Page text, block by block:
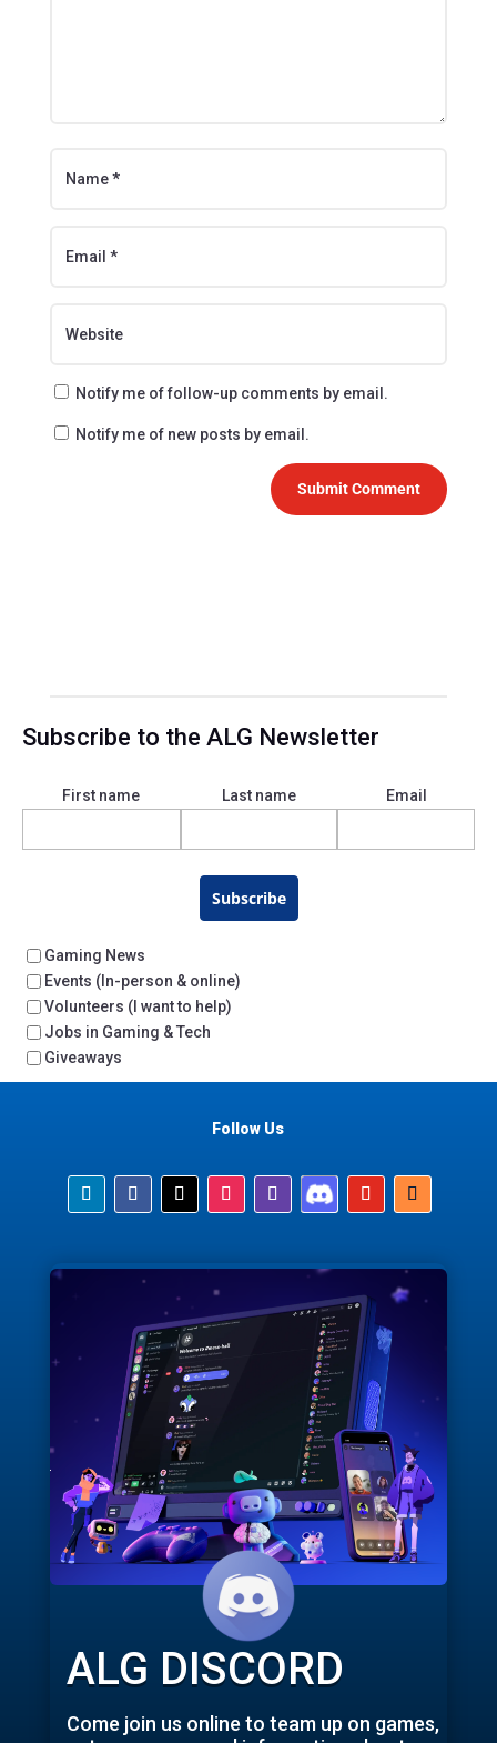
Notify me of follow-up comments by email.
Notify me of new posts by email.
Submit Comment
Subscribe to the ALG Newsletter
First name Last name Email
Subscribe
Gaming News
Events (In-person & online)
Volunteers (I want to help)
Jobs in Gaming & Tech
Giveaways
Follow Us
ALG DISCORD
Come join us online to team up on games,